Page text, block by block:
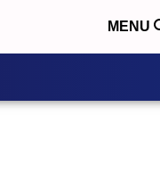
MENU